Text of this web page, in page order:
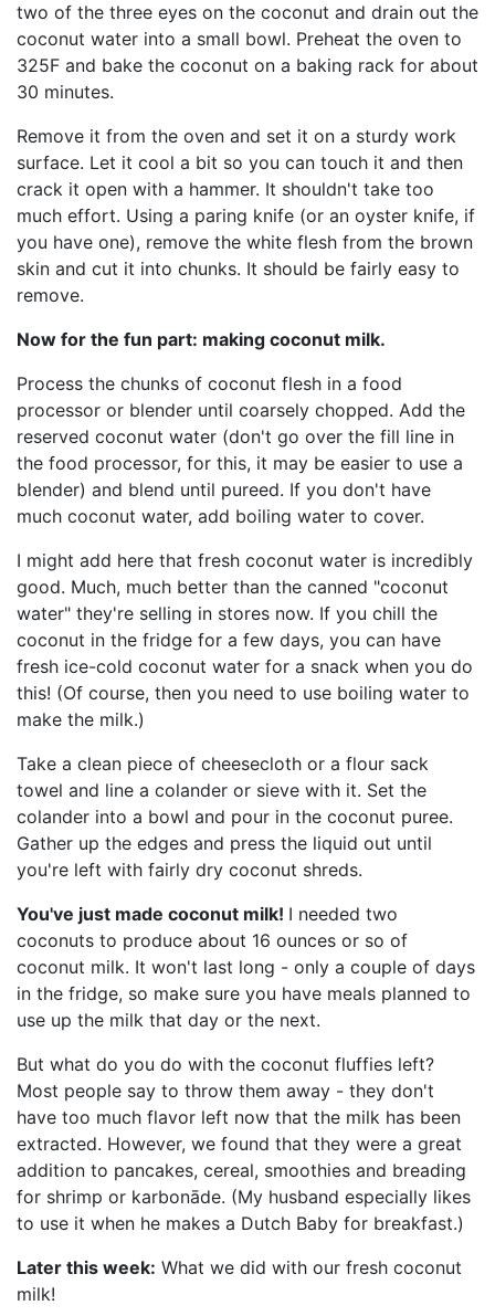
two of the three eyes on the coconut and drain out the
coconut water into a small bowl. Preheat the oven to
325F and bake the coconut on a baking rack for about
30 minutes.
Remove it from the oven and set it on a sturdy work
surface. Let it cool a bit so you can touch it and then
crack it open with a hammer. It shouldn't take too
much effort. Using a paring knife (or an oyster knife, if
you have one), remove the white flesh from the brown
skin and cut it into chunks. It should be fairly easy to
remove.
Now for the fun part: making coconut milk.
Process the chunks of coconut flesh in a food
processor or blender until coarsely chopped. Add the
reserved coconut water (don't go over the fill line in
the food processor, for this, it may be easier to use a
blender) and blend until pureed. If you don't have
much coconut water, add boiling water to cover.
I might add here that fresh coconut water is incredibly
good. Much, much better than the canned "coconut
water" they're selling in stores now. If you chill the
coconut in the fridge for a few days, you can have
fresh ice-cold coconut water for a snack when you do
this! (Of course, then you need to use boiling water to
make the milk.)
Take a clean piece of cheesecloth or a flour sack
towel and line a colander or sieve with it. Set the
colander into a bowl and pour in the coconut puree.
Gather up the edges and press the liquid out until
you're left with fairly dry coconut shreds.
You've just made coconut milk! I needed two
coconuts to produce about 16 ounces or so of
coconut milk. It won't last long - only a couple of days
in the fridge, so make sure you have meals planned to
use up the milk that day or the next.
But what do you do with the coconut fluffies left?
Most people say to throw them away - they don't
have too much flavor left now that the milk has been
extracted. However, we found that they were a great
addition to pancakes, cereal, smoothies and breading
for shrimp or karbonāde. (My husband especially likes
to use it when he makes a Dutch Baby for breakfast.)
Later this week: What we did with our fresh coconut
milk!